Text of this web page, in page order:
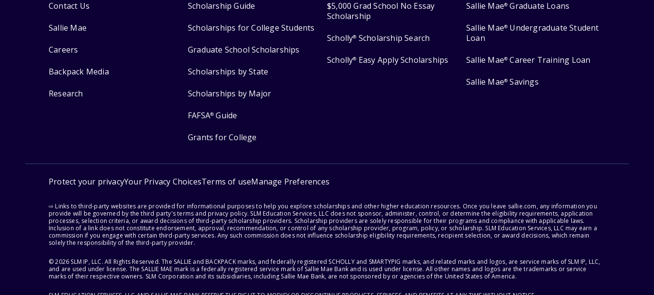
Contact Us
Sallie Mae
Careers
Backpack Media
Research
Scholarship Guide
Scholarships for College Students
Graduate School Scholarships
Scholarships by State
Scholarships by Major
FAFSA® Guide
Grants for College
$5,000 Grad School No Essay
Scholarship
Scholly® Scholarship Search
Scholly® Easy Apply Scholarships
Sallie Mae® Graduate Loans
Sallie Mae® Undergraduate Student
Loan
Sallie Mae® Career Training Loan
Sallie Mae® Savings
Protect your privacyYour Privacy ChoicesTerms of useManage Preferences
⇨ Links to third-party websites are provided for informational purposes to help you explore scholarships and other higher education resources. Once you leave sallie.com, any information you
provide will be governed by the third party's terms and privacy policy. SLM Education Services, LLC does not sponsor, administer, control, or determine the eligibility requirements, application
processes, selection criteria, or award decisions of third-party scholarship providers. Scholarship providers are solely responsible for their programs and compliance with applicable laws.
Inclusion of a link does not constitute endorsement, approval, recommendation, or control of any scholarship provider, program, policy, or scholarship. SLM Education Services, LLC may earn a
commission if you engage with certain third-party services. Any such commission does not influence scholarship eligibility requirements, recipient selection, or award decisions, which remain
solely the responsibility of the third-party provider.
© 2026 SLM IP, LLC. All Rights Reserved. The SALLIE and BACKPACK marks, and federally registered SCHOLLY and SMARTYPIG marks, and related marks and logos, are service marks of SLM IP, LLC,
and are used under license. The SALLIE MAE mark is a federally registered service mark of Sallie Mae Bank and is used under license. All other names and logos are the trademarks or service
marks of their respective owners. SLM Corporation and its subsidiaries, including Sallie Mae Bank, are not sponsored by or agencies of the United States of America.